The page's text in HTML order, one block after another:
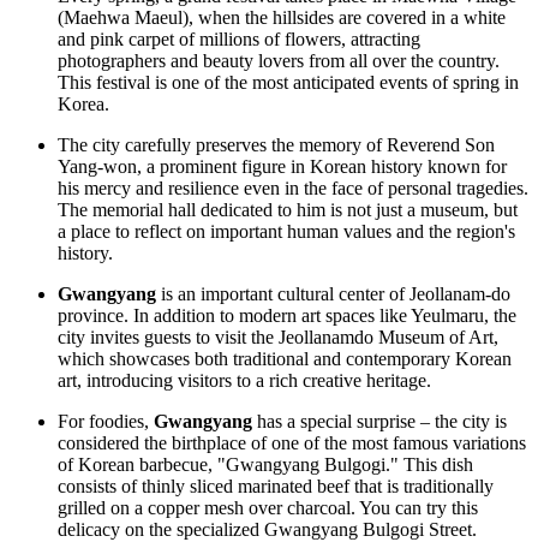
(Maehwa Maeul), when the hillsides are covered in a white
and pink carpet of millions of flowers, attracting
photographers and beauty lovers from all over the country.
This festival is one of the most anticipated events of spring in
Korea.
The city carefully preserves the memory of Reverend Son
Yang-won, a prominent figure in Korean history known for
his mercy and resilience even in the face of personal tragedies.
The memorial hall dedicated to him is not just a museum, but
a place to reflect on important human values and the region's
history.
Gwangyang is an important cultural center of Jeollanam-do
province. In addition to modern art spaces like Yeulmaru, the
city invites guests to visit the Jeollanamdo Museum of Art,
which showcases both traditional and contemporary Korean
art, introducing visitors to a rich creative heritage.
For foodies, Gwangyang has a special surprise – the city is
considered the birthplace of one of the most famous variations
of Korean barbecue, "Gwangyang Bulgogi." This dish
consists of thinly sliced marinated beef that is traditionally
grilled on a copper mesh over charcoal. You can try this
delicacy on the specialized Gwangyang Bulgogi Street.